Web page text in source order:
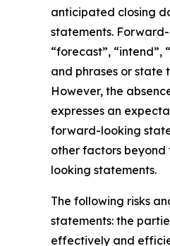
anticipated closing
statements.
“forecast”, “intend”,
and phrases or state
However, the
expresses an
forward-looking
other factors beyond
looking statements.
The following risks
statements: the
effectively and